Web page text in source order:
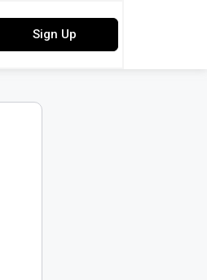
Sign Up